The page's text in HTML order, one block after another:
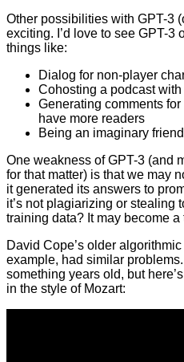
Other possibilities with GPT-3
exciting. I’d love to see GPT-
things like:
Dialog for non-player
Cohosting a podcast with
Generating comments for
have more readers
Being an imaginary
One weakness of GPT-3 (and
for that matter) is that we may
it generated its answers to
it’s not plagiarizing or stealing
training data? It may become
David Cope’s older
example, had similar
something years old, but
in the style of Mozart: